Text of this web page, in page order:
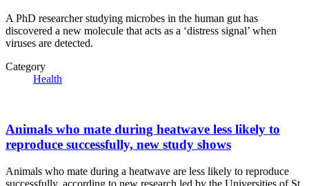
A PhD researcher studying microbes in the human gut has
discovered a new molecule that acts as a ‘distress signal’ when
viruses are detected.
Category
Health
Animals who mate during heatwave less likely to
reproduce successfully, new study shows
Animals who mate during a heatwave are less likely to reproduce
successfully, according to new research led by the Universities of St